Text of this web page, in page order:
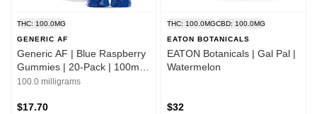
THC: 100.0MG
GENERIC AF
Generic AF | Blue Raspberry
Gummies | 20-Pack | 100mg
Sativa
100.0 milligrams
$17.70
THC: 100.0MGCBD: 100.0MG
EATON BOTANICALS
EATON Botanicals | Gal Pal |
Watermelon
$32